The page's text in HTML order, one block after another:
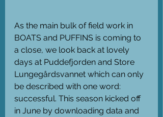
As the main bulk of field work in
BOATS and PUFFINS is coming to
a close, we look back at lovely
days at Puddefjorden and Store
Lungegårdsvannet which can only
be described with one word:
successful. This season kicked off
in June by downloading data and